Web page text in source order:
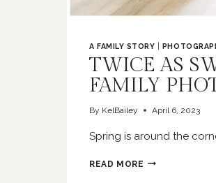
A FAMILY STORY
TWICE AS
FAMILY
By KelBailey April 6, 2023
Spring is around the
READ MORE TWICE